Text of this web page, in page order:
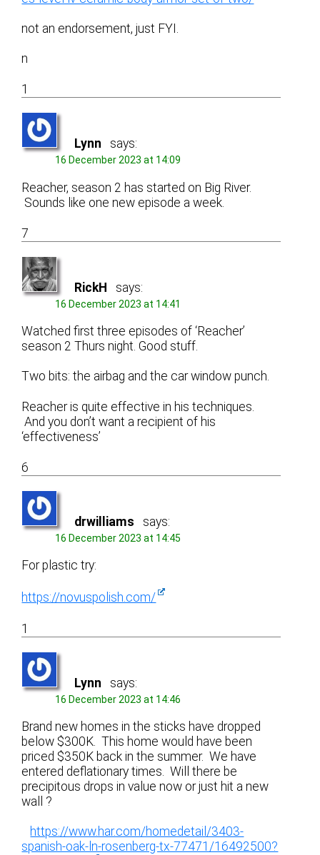
not an endorsement, just FYI.
n
1
Lynn says:
16 December 2023 at 14:09
Reacher, season 2 has started on Big River.
Sounds like one new episode a week.
7
RickH says:
16 December 2023 at 14:41
Watched first three episodes of ‘Reacher’
season 2 Thurs night. Good stuff.
Two bits: the airbag and the car window punch.
Reacher is quite effective in his techniques.
And you don’t want a recipient of his
‘effectiveness’
6
drwilliams says:
16 December 2023 at 14:45
For plastic try:
https://novuspolish.com/
1
Lynn says:
16 December 2023 at 14:46
Brand new homes in the sticks have dropped
below $300K. This home would have been
priced $350K back in the summer. We have
entered deflationary times. Will there be
precipitous drops in value now or just hit a new
wall ?
https://www.har.com/homedetail/3403-
spanish-oak-ln-rosenberg-tx-77471/16492500?